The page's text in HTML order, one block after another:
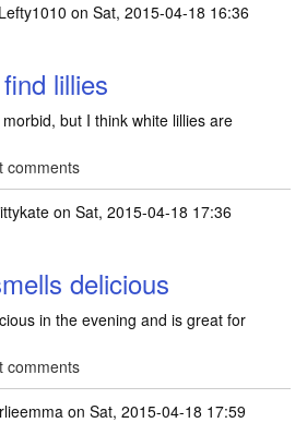
on Sat, 2015-04-18 16:36
lillies
but I think white lillies are
comments
on Sat, 2015-04-18 17:36
delicious
in the evening and is great for
comments
on Sat, 2015-04-18 17:59